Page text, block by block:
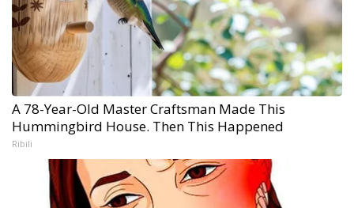
A 78-Year-Old Master Craftsman Made This
Hummingbird House. Then This Happened
Ribili